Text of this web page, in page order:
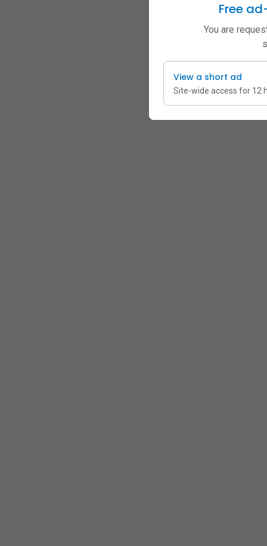
Free
You are
View a short ad
Site-wide access for 12